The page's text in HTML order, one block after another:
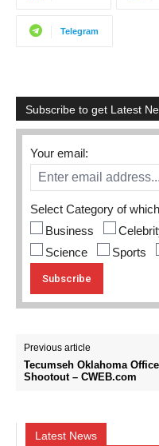
Telegram
Subscribe to get Latest
Your email:
Select Category of
Business
Science
Sports
Previous article
Tecumseh Oklahoma
Shootout – CWEB.com
Latest News